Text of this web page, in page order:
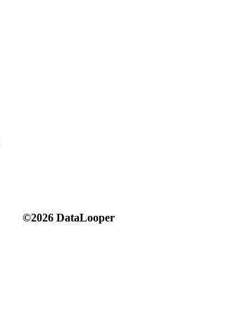
©2026 DataLooper